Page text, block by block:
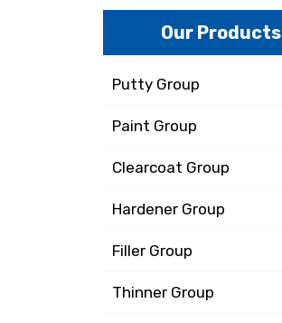
Our Products
Putty Group
Paint Group
Clearcoat Group
Hardener Group
Filler Group
Thinner Group